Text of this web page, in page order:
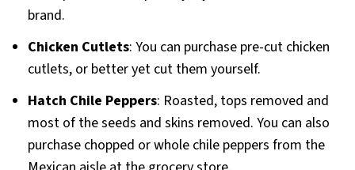
brand.
Chicken Cutlets: You can purchase pre-cut chicken
cutlets, or better yet cut them yourself.
Hatch Chile Peppers: Roasted, tops removed and
most of the seeds and skins removed. You can also
purchase chopped or whole chile peppers from the